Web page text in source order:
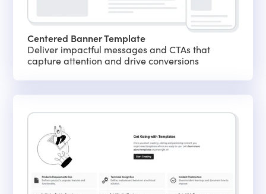
Centered Banner Template
Deliver impactful messages and CTAs that
capture attention and drive conversions